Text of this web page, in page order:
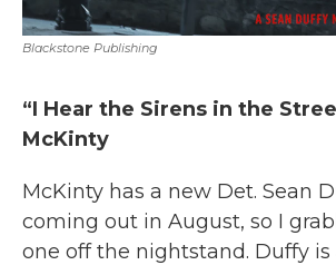
Blackstone Publishing
“I Hear the Sirens in the
McKinty
McKinty has a new Det. Sean
coming out in August, so I
one off the nightstand. Duffy is